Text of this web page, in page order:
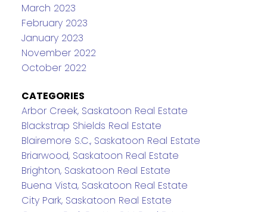
March 2023
February 2023
January 2023
November 2022
October 2022
CATEGORIES
Arbor Creek, Saskatoon Real Estate
Blackstrap Shields Real Estate
Blairemore S.C., Saskatoon Real Estate
Briarwood, Saskatoon Real Estate
Brighton, Saskatoon Real Estate
Buena Vista, Saskatoon Real Estate
City Park, Saskatoon Real Estate